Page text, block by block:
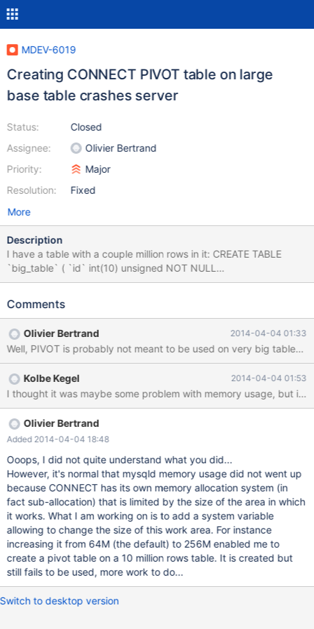
MDEV-6019
Creating CONNECT PIVOT table on large
base table crashes server
Status:
Assignee:
Priority:
Resolution:
Closed
Olivier Bertrand
Major
Fixed
More
Description
I have a table with a couple million rows in it: CREATE TABLE
`big_table` ( `id` int(10) unsigned NOT NULL
AUTO_INCREMENT, `c1` char(32) DEFAULT NULL, `c2` char(32)
(`id`) ) ENGINE=InnoDB; Each row of the table has different
are the same for each row: mysql 10.0.10-MariaDB (root) [test]>
select * from big_table limit 10; +---------+-------------------------
---------+----------------------------------+-------------------------
---------+ | id | c1 | c2 | c3 | +---------+---------------------
Comments
Olivier Bertrand 2014-04-04 01:33
Well, PIVOT is probably not meant to be used on very big tables.
Kolbe Kegel 2014-04-04 01:53
Olivier Bertrand
Added 2014-04-04 18:48
Ooops, I did not quite understand what you did...
However, it's normal that mysqld memory usage did not went up
because CONNECT has its own memory allocation system (in
fact sub-allocation) that is limited by the size of the area in which
it works. What I am working on is to add a system variable
allowing to change the size of this work area. For instance
increasing it from 64M (the default) to 256M enabled me to
create a pivot table on a 10 million rows table. It is created but
still fails to be used, more work to do...
Switch to desktop version